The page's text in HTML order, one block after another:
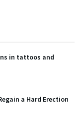
in tattoos and
a Hard Erection